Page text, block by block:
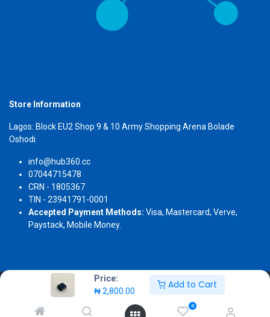
Price:
₦2,800.00
Add to Cart
0
Store Information
Lagos: Block EU2 Shop 9 & 10 Army Shopping Arena Bolade
Oshodi
info@hub360.cc
07044715478
CRN - 1805367
TIN - 23941791-0001
Accepted Payment Methods: Visa, Mastercard, Verve,
Paystack, Mobile Money.
Copyright 2026 © Hub360